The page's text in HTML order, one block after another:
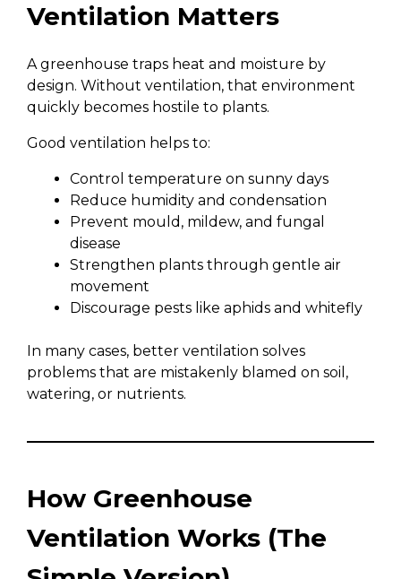
Ventilation Matters
A greenhouse traps heat and moisture by
design. Without ventilation, that environment
quickly becomes hostile to plants.
Good ventilation helps to:
Control temperature on sunny days
Reduce humidity and condensation
Prevent mould, mildew, and fungal
disease
Strengthen plants through gentle air
movement
Discourage pests like aphids and whitefly
In many cases, better ventilation solves
problems that are mistakenly blamed on soil,
watering, or nutrients.
How Greenhouse
Ventilation Works (The